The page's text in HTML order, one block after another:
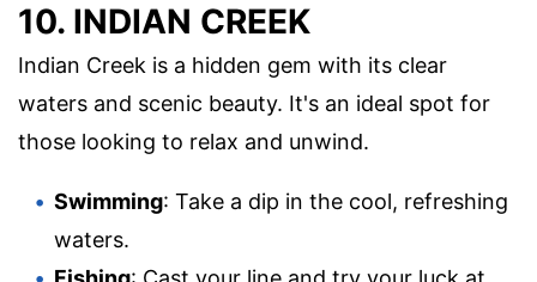
10. INDIAN CREEK
Indian Creek is a hidden gem with its clear
waters and scenic beauty. It's an ideal spot for
those looking to relax and unwind.
Swimming: Take a dip in the cool, refreshing
waters.